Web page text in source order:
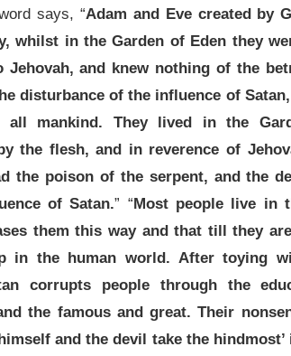
says, “Adam and Eve created by
whilst in the Garden of Eden they
and knew nothing of the
disturbance of the influence of
mankind. They lived in the
the flesh, and in reverence of
the poison of the serpent, and the
of Satan.” “Most people live in
them this way and that till they
in the human world. After toying
corrupts people through the
the famous and great. Their
and the devil take the